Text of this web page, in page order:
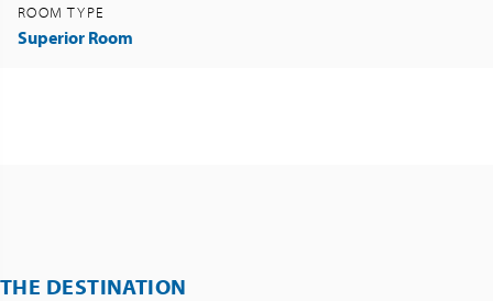
ROOM TYPE
Superior Room
THE DESTINATION